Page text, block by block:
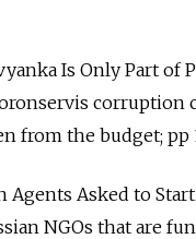
Is Only Part of
corruption
from the budget; pp
Agents Asked to
NGOs that are